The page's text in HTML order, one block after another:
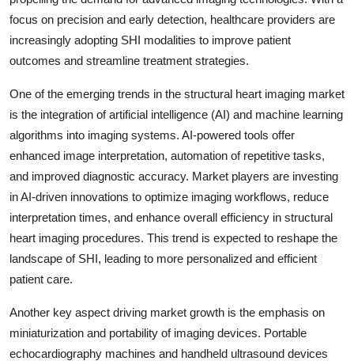
focus on precision and early detection, healthcare providers are
increasingly adopting SHI modalities to improve patient
outcomes and streamline treatment strategies.
One of the emerging trends in the structural heart imaging market
is the integration of artificial intelligence (AI) and machine learning
algorithms into imaging systems. AI-powered tools offer
enhanced image interpretation, automation of repetitive tasks,
and improved diagnostic accuracy. Market players are investing
in AI-driven innovations to optimize imaging workflows, reduce
interpretation times, and enhance overall efficiency in structural
heart imaging procedures. This trend is expected to reshape the
landscape of SHI, leading to more personalized and efficient
patient care.
Another key aspect driving market growth is the emphasis on
miniaturization and portability of imaging devices. Portable
echocardiography machines and handheld ultrasound devices